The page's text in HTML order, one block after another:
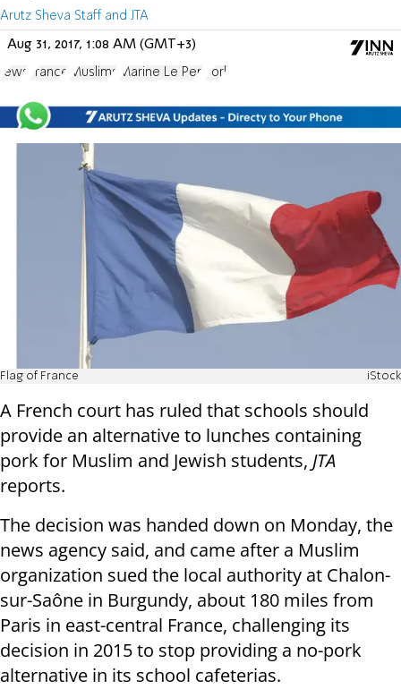
Arutz Sheva Staff and JTA
Aug 31, 2017, 1:08 AM (GMT+3)
Jews France Muslims Marine Le Pen Pork
Flag of France iStock
A French court has ruled that schools should
provide an alternative to lunches containing
pork for Muslim and Jewish students, JTA
reports.
The decision was handed down on Monday, the
news agency said, and came after a Muslim
organization sued the local authority at Chalon-
sur-Saône in Burgundy, about 180 miles from
Paris in east-central France, challenging its
decision in 2015 to stop providing a no-pork
alternative in its school cafeterias.